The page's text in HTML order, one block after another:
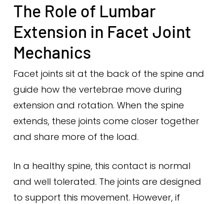
The Role of Lumbar
Extension in Facet Joint
Mechanics
Facet joints sit at the back of the spine and
guide how the vertebrae move during
extension and rotation. When the spine
extends, these joints come closer together
and share more of the load.
In a healthy spine, this contact is normal
and well tolerated. The joints are designed
to support this movement. However, if